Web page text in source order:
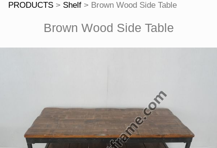
Brown Wood Side
Table
PRODUCTS> Shelf> Brown Wood Side Table
Brown Wood Side Table